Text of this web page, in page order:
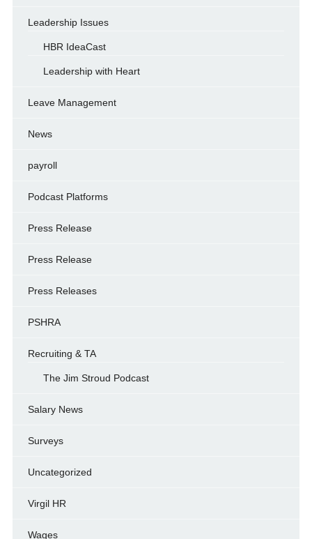
Leadership Issues
HBR IdeaCast
Leadership with Heart
Leave Management
News
payroll
Podcast Platforms
Press Release
Press Release
Press Releases
PSHRA
Recruiting & TA
The Jim Stroud Podcast
Salary News
Surveys
Uncategorized
Virgil HR
Wages